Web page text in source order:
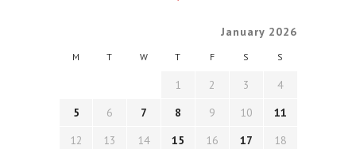
January 2026
M T W T F S S
1 2 3
4
5
6 7 8 9 10
11
12
13 14 15 16 17
18